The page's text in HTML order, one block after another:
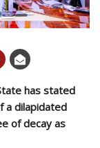
has stated
a dilapidated
of decay as